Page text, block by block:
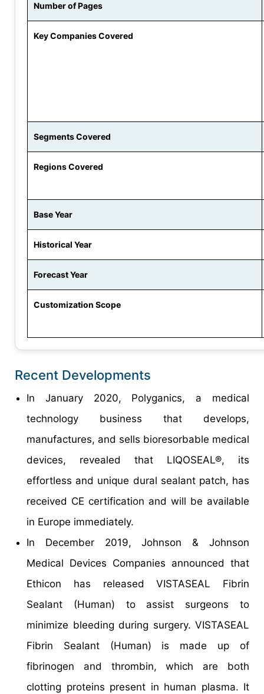
Number of Pages
Key Companies Covered
Segments Covered
Regions Covered
Base Year
Historical Year
Forecast Year
Customization Scope
Recent Developments
In January 2020, Polyganics, a medical
technology business that develops,
manufactures, and sells bioresorbable medical
devices, revealed that LIQOSEAL®, its
effortless and unique dural sealant patch, has
received CE certification and will be available
in Europe immediately.
In December 2019, Johnson & Johnson
Medical Devices Companies announced that
Ethicon has released VISTASEAL Fibrin
Sealant (Human) to assist surgeons to
minimize bleeding during surgery. VISTASEAL
Fibrin Sealant (Human) is made up of
fibrinogen and thrombin, which are both
clotting proteins present in human plasma. It